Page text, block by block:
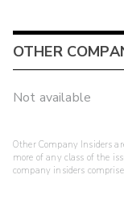
OTHER
Not available
Other Company Insiders
more of any class of the
company insiders